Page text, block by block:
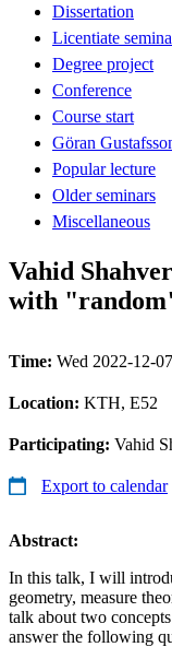
Dissertation
Licentiate
Degree project
Conference
Course start
Göran
Popular lecture
Older seminars
Miscellaneous
Vahid
with
Time: Wed 2022-12-
Location: KTH, E52
Participating: Vahid
Export to calendar
Abstract:
In this talk, I will
geometry, measure
talk about two
answer the following